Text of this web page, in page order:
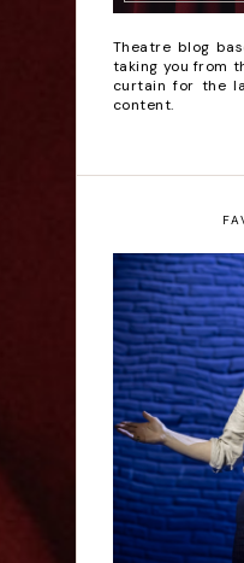
Theatre blog
taking you from
curtain for the
content.
Derren